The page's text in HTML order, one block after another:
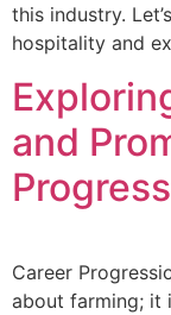
this industry.
hospitality and
and
Career
about farming; it